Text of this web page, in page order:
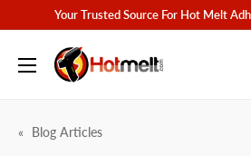
content
Your Trusted Source For Hot Melt
Hotmelt.com
Blog Articles